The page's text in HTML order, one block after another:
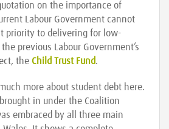
on the importance of
Labour Government cannot
priority to delivering for low-
previous Labour Government’s
the Child Trust Fund.
more about student debt here.
in under the Coalition
embraced by all three main